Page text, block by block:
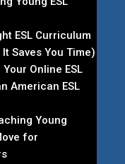
ESL Curriculum
Saves You Time)
Online ESL
American ESL
Young
for